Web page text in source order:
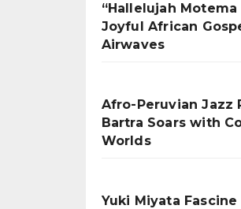
“Hallelujah
Joyful African
Airwaves
Afro-Peruvian Jazz
Bartra Soars with
Worlds
Yuki Miyata Fascine